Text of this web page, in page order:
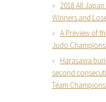
2018 All
Winners and
A Preview of
Judo
Harasawa
second
Team